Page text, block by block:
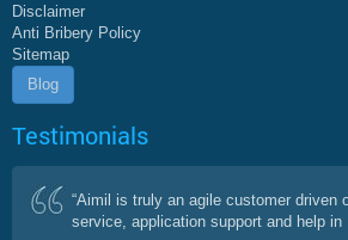
Disclaimer
Anti Bribery Policy
Sitemap
Blog
Testimonials
“Aimil is truly an agile customer driven
service, application support and help in